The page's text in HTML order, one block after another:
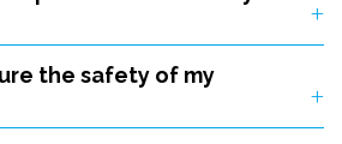
the safety of my